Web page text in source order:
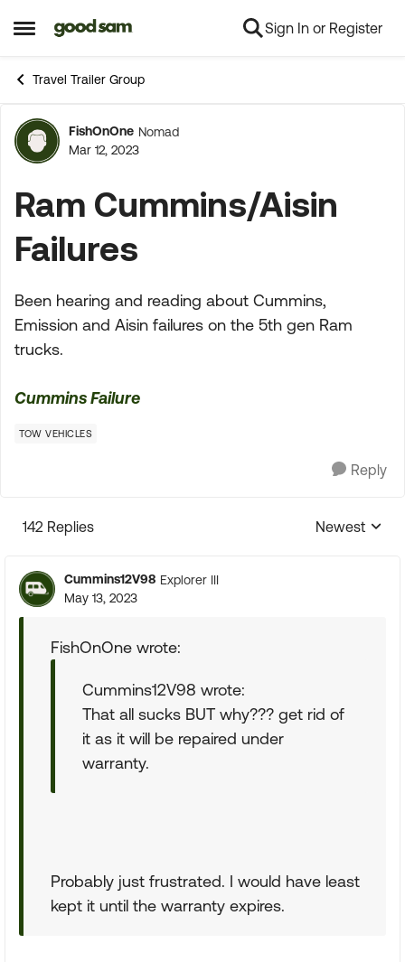
Open Side Menu
Skip to content Sign In or Register
Travel Trailer Group
Forum Discussion
FishOnOne Nomad
Mar 12, 2023
Ram Cummins/Aisin
Failures
Been hearing and reading about Cummins,
Emission and Aisin failures on the 5th gen Ram
trucks.
Cummins Failure
TOW VEHICLES
Reply
142 Replies
Replies
Newest
Cummins12V98 Explorer III
May 13, 2023
FishOnOne wrote:
Cummins12V98 wrote:
That all sucks BUT why??? get rid of
it as it will be repaired under
warranty.
Probably just frustrated. I would have least
kept it until the warranty expires.